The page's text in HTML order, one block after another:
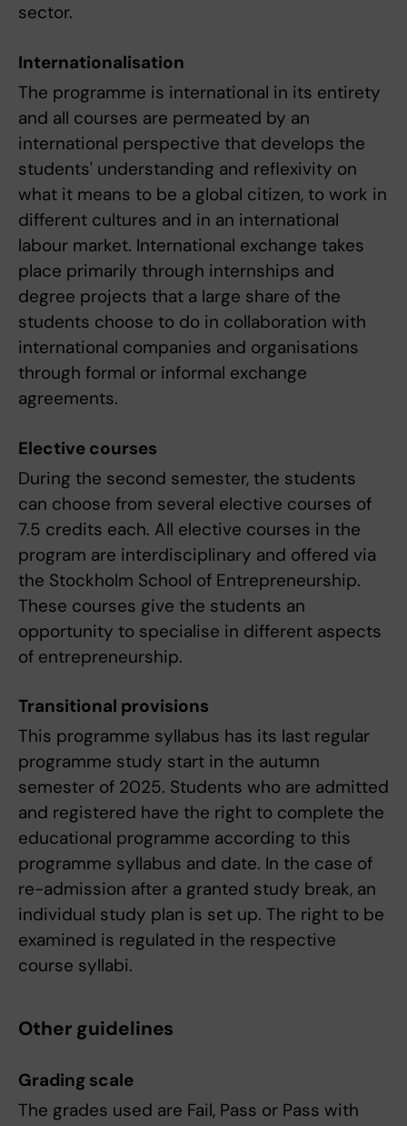
sector.
Internationalisation
The programme is international in its entirety
and all courses are permeated by an
international perspective that develops the
students' understanding and reflexivity on
what it means to be a global citizen, to work in
different cultures and in an international
labour market. International exchange takes
place primarily through internships and
degree projects that a large share of the
students choose to do in collaboration with
international companies and organisations
through formal or informal exchange
agreements.
Elective courses
During the second semester, the students
can choose from several elective courses of
7.5 credits each. All elective courses in the
program are interdisciplinary and offered via
the Stockholm School of Entrepreneurship.
These courses give the students an
opportunity to specialise in different aspects
of entrepreneurship.
Transitional provisions
This programme syllabus has its last regular
programme study start in the autumn
semester of 2025. Students who are admitted
and registered have the right to complete the
educational programme according to this
programme syllabus and date. In the case of
re-admission after a granted study break, an
individual study plan is set up. The right to be
examined is regulated in the respective
course syllabi.
Other guidelines
Grading scale
The grades used are Fail, Pass or Pass with